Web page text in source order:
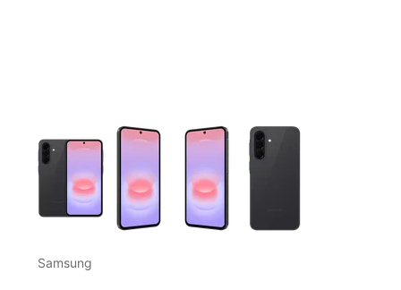
This carousel contains a column of small thumbnails.
Samsung